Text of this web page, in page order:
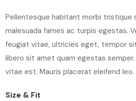
Pellentesque habitant morbi
malesuada fames ac turpis egestas.
feugiat vitae, ultricies eget, tempor
libero sit amet quam egestas
vitae est. Mauris placerat eleifend leo.
Size & Fit